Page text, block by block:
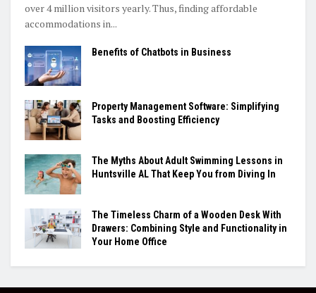
over 4 million visitors yearly. Thus, finding affordable
accommodations in...
Benefits of Chatbots in Business
Property Management Software: Simplifying
Tasks and Boosting Efficiency
The Myths About Adult Swimming Lessons in
Huntsville AL That Keep You from Diving In
The Timeless Charm of a Wooden Desk With
Drawers: Combining Style and Functionality in
Your Home Office